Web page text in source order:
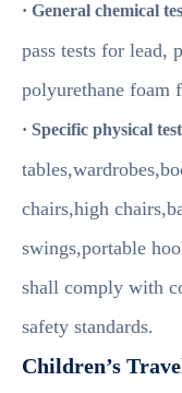
· General chemical
pass tests for lead,
polyurethane foam
· Specific physical
chairs,high
swings,portable
shall comply with
safety standards.
Children’s